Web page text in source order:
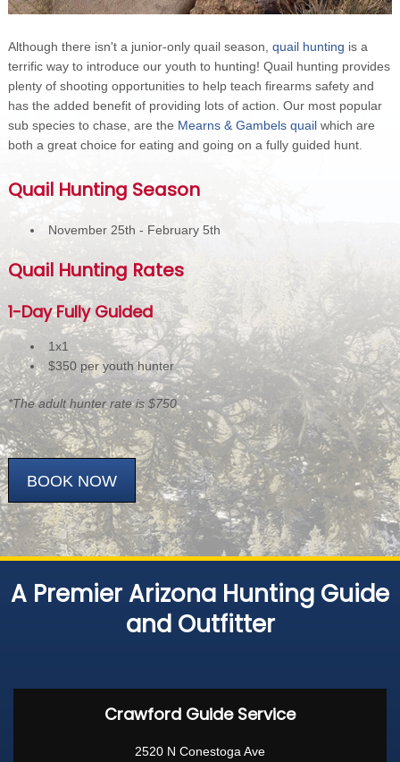
Although there isn't a junior-only quail season, quail hunting is a
terrific way to introduce our youth to hunting! Quail hunting provides
plenty of shooting opportunities to help teach firearms safety and
has the added benefit of providing lots of action. Our most popular
sub species to chase, are the Mearns & Gambels quailwhich are
both a great choice for eating and going on a fully guided hunt.
Quail Hunting Season
November 25th - February 5th
Quail Hunting Rates
1-Day Fully Guided
1x1
$350 per youth hunter
*The adult hunter rate is $750
BOOK NOW
A Premier Arizona Hunting Guide
and Outfitter
Crawford Guide Service
2520 N Conestoga Ave